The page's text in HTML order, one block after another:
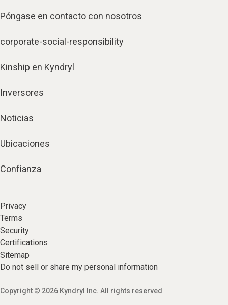
Póngase en contacto con nosotros
corporate-social-responsibility
Kinship en Kyndryl
Inversores
Noticias
Ubicaciones
Confianza
Privacy
Terms
Security
Certifications
Sitemap
Do not sell or share my personal information
Copyright © 2026 Kyndryl Inc. All rights reserved